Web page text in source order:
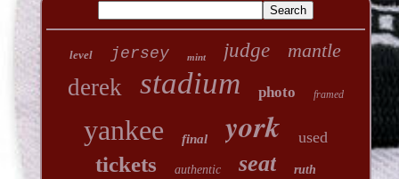
level jersey mint judge mantle
derek stadium photo framed
yankee final york used
tickets authentic seat ruth